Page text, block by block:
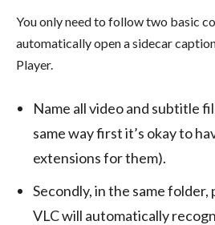
You only need to follow two basic
automatically open a sidecar
Player.
Name all video and subtitle
same way first it’s okay to
extensions for them).
Secondly, in the same
VLC will automatically